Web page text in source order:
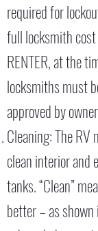
required for
full locksmith
RENTER, at the
locksmiths must
approved by
Cleaning: The
clean interior and
tanks. “Clean”
better – as